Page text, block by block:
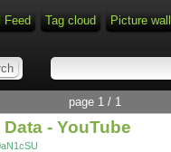
Feed Tag cloud Picture wall
page 1 / 1
- YouTube